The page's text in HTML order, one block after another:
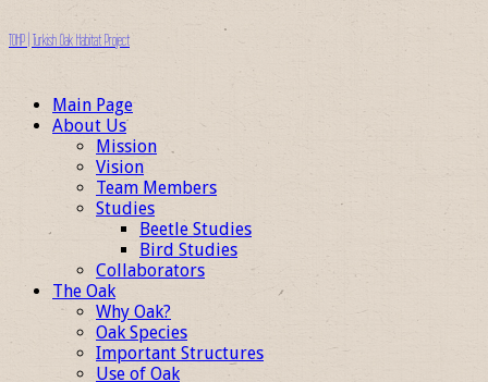
TOHP | Turkish Oak Habitat Project
Main Page
About Us
Mission
Vision
Team Members
Studies
Beetle Studies
Bird Studies
Collaborators
The Oak
Why Oak?
Oak Species
Important Structures
Use of Oak